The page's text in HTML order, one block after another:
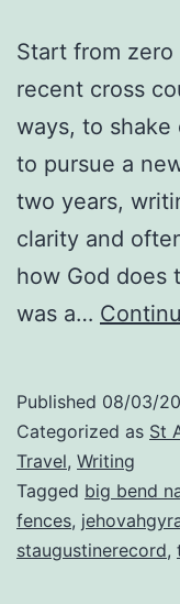
Start from
recent cross
ways, to
to pursue a
two years,
clarity and
how God does
was a…
Published 08/03/
Categorized as St
Travel, Writing
Tagged big bend
fences,
staugustinerecord,